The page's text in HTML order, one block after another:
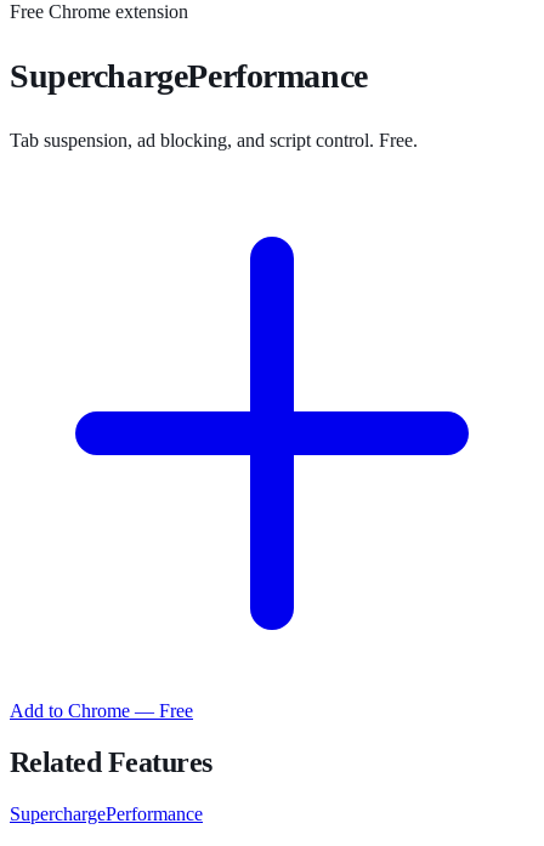
Free Chrome extension
SuperchargePerformance
Tab suspension, ad blocking, and script control. Free.
Add to Chrome — Free
Related Features
SuperchargePerformance